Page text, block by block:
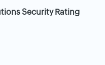
Security Rating